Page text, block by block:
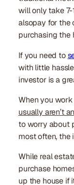
will only take
alsopay for the
purchasing the
If you need to
with little
investor is a
When you
usually aren’t
to worry about
most often, the
While real
purchase
up the house if